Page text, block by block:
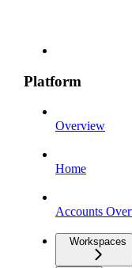
Platform
Overview
Home
Accounts
Workspaces